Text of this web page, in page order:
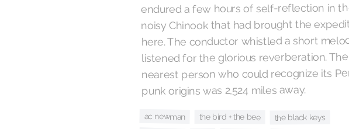
endured a few hours of self-reflection in
noisy Chinook that had brought the
here. The conductor whistled a short
listened for the glorious reverberation. The
nearest person who could recognize its
punk origins was 2,524 miles away.
ac newman the bird + the bee the black keys